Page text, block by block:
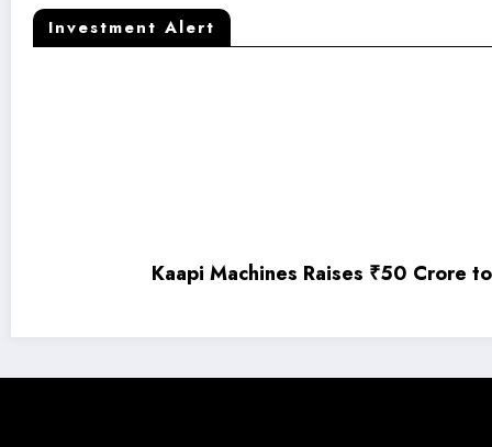
Investment Alert
Kaapi Machines Raises ₹50 Crore to Fuel